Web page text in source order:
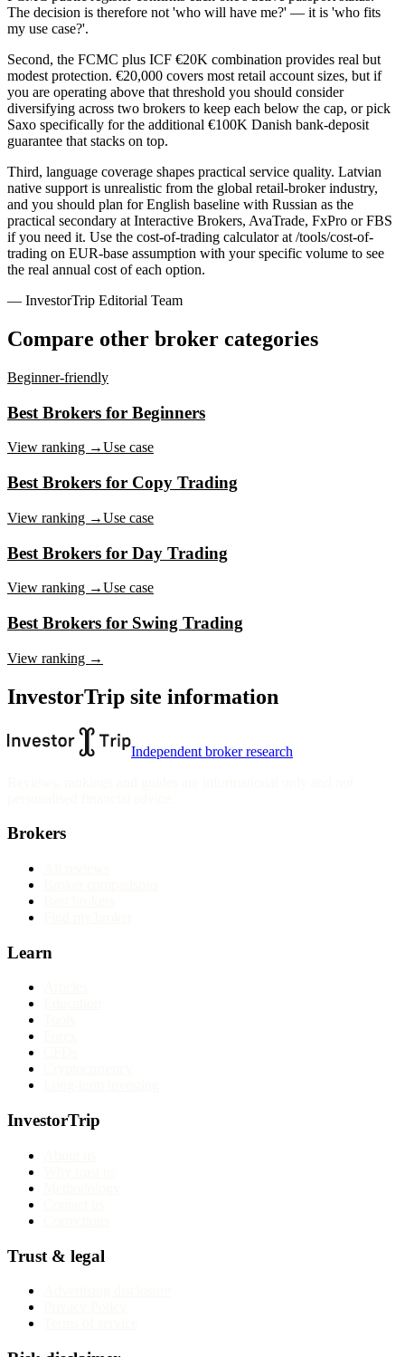
The decision is therefore not 'who will have me?' — it is 'who fits
my use case?'.
Second, the FCMC plus ICF €20K combination provides real but
modest protection. €20,000 covers most retail account sizes, but if
you are operating above that threshold you should consider
diversifying across two brokers to keep each below the cap, or pick
Saxo specifically for the additional €100K Danish bank-deposit
guarantee that stacks on top.
Third, language coverage shapes practical service quality. Latvian
native support is unrealistic from the global retail-broker industry,
and you should plan for English baseline with Russian as the
practical secondary at Interactive Brokers, AvaTrade, FxPro or FBS
if you need it. Use the cost-of-trading calculator at /tools/cost-of-
trading on EUR-base assumption with your specific volume to see
the real annual cost of each option.
— InvestorTrip Editorial Team
Compare other broker categories
Beginner-friendly
Best Brokers for Beginners
View ranking →Use case
Best Brokers for Copy Trading
View ranking →Use case
Best Brokers for Day Trading
View ranking →Use case
Best Brokers for Swing Trading
View ranking →
InvestorTrip site information
Independent broker research
Brokers
Learn
InvestorTrip
Trust & legal